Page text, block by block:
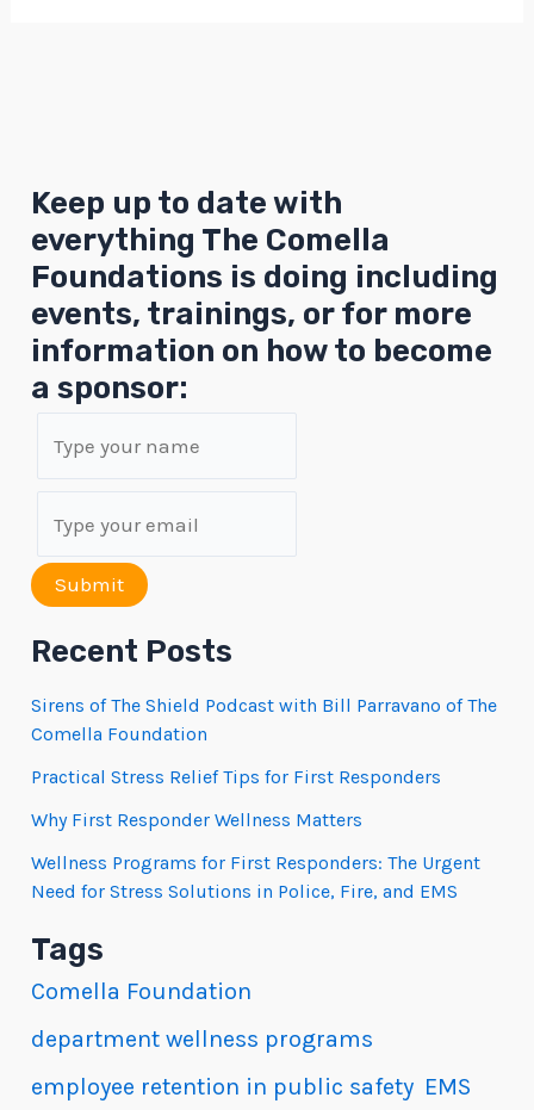
Keep up to date with
everything The Comella
Foundations is doing including
events, trainings, or for more
information on how to become
a sponsor:
Submit
Recent Posts
Sirens of The Shield Podcast with Bill Parravano of The
Comella Foundation
Practical Stress Relief Tips for First Responders
Why First Responder Wellness Matters
Wellness Programs for First Responders: The Urgent
Need for Stress Solutions in Police, Fire, and EMS
Tags
Comella Foundation
department wellness programs
employee retention in public safety EMS